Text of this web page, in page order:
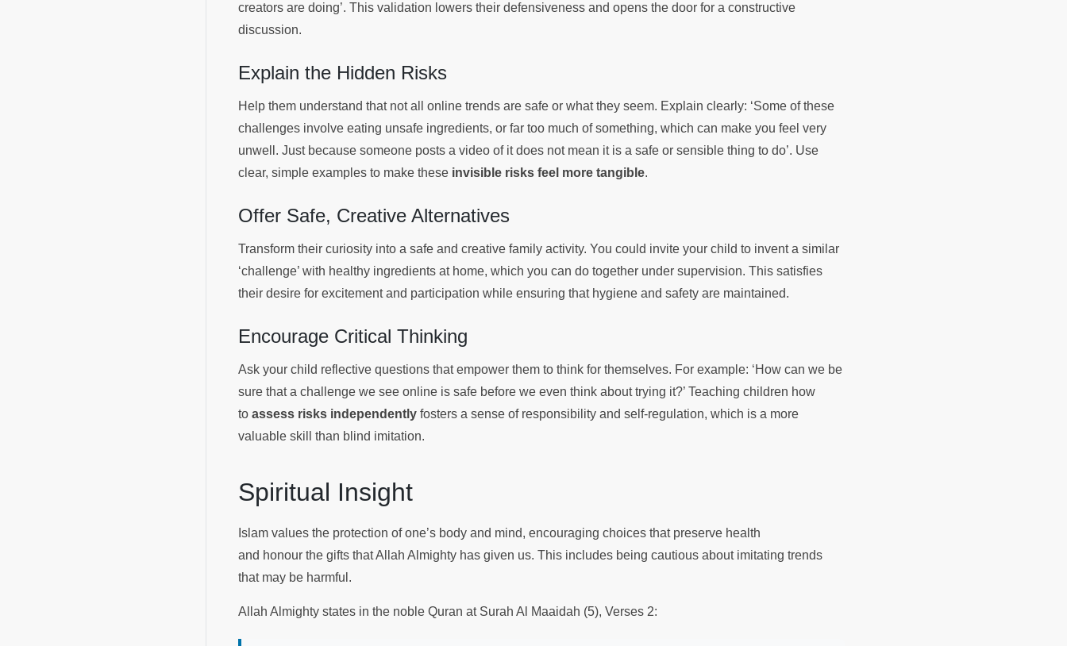
creators are doing’. This validation lowers their defensiveness and opens the door for a constructive
discussion.
Explain the Hidden Risks
Help them understand that not all online trends are safe or what they seem. Explain clearly: ‘Some of these
challenges involve eating unsafe ingredients, or far too much of something, which can make you feel very
unwell. Just because someone posts a video of it does not mean it is a safe or sensible thing to do’. Use
clear, simple examples to make these invisible risks feel more tangible.
Offer Safe, Creative Alternatives
Transform their curiosity into a safe and creative family activity. You could invite your child to invent a similar
‘challenge’ with healthy ingredients at home, which you can do together under supervision. This satisfies
their desire for excitement and participation while ensuring that hygiene and safety are maintained.
Encourage Critical Thinking
Ask your child reflective questions that empower them to think for themselves. For example: ‘How can we be
sure that a challenge we see online is safe before we even think about trying it?’ Teaching children how
to assess risks independently fosters a sense of responsibility and self-regulation, which is a more
valuable skill than blind imitation.
Spiritual Insight
Islam values the protection of one’s body and mind, encouraging choices that preserve health
and honour the gifts that Allah Almighty has given us. This includes being cautious about imitating trends
that may be harmful.
Allah Almighty states in the noble Quran at Surah Al Maaidah (5), Verses 2: